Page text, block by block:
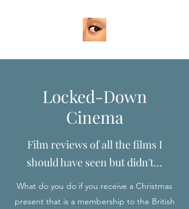
Locked-Down
Cinema
Film reviews of all the films I
should have seen but didn't...
What do you do if you receive a Christmas
present that is a membership to the British